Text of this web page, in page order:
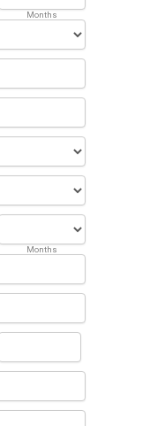
Months
Months